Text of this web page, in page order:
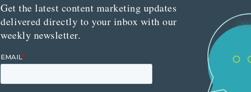
Get the latest content marketing updates
delivered directly to your inbox with our
weekly newsletter.